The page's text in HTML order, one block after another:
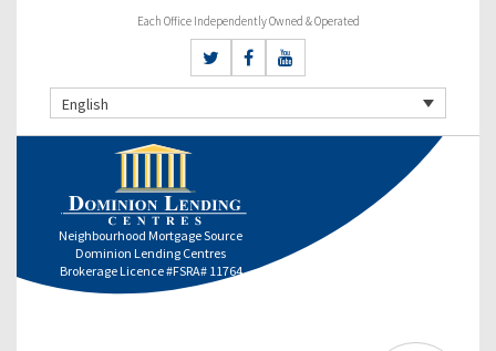
Each Office Independently Owned & Operated
English
Neighbourhood Mortgage Source
Dominion Lending Centres
Brokerage Licence #FSRA# 11764